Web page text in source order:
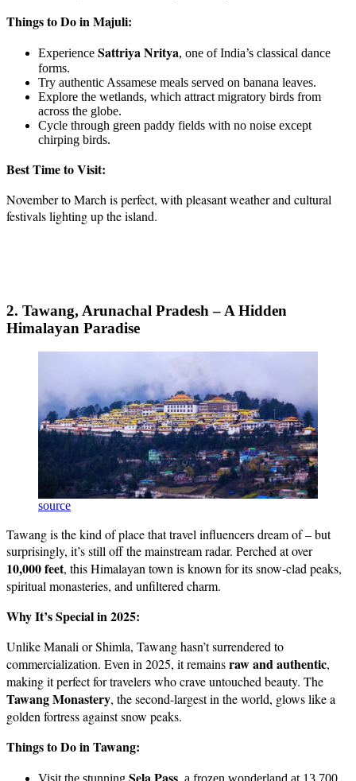
Things to Do in Majuli:
Experience Sattriya Nritya, one of India’s classical dance
forms.
Try authentic Assamese meals served on banana leaves.
Explore the wetlands, which attract migratory birds from
across the globe.
Cycle through green paddy fields with no noise except
chirping birds.
Best Time to Visit:
November to March is perfect, with pleasant weather and cultural
festivals lighting up the island.
2. Tawang, Arunachal Pradesh – A Hidden
Himalayan Paradise
source
Tawang is the kind of place that travel influencers dream of – but
surprisingly, it’s still off the mainstream radar. Perched at over
10,000 feet, this Himalayan town is known for its snow-clad peaks,
spiritual monasteries, and unfiltered charm.
Why It’s Special in 2025:
Unlike Manali or Shimla, Tawang hasn’t surrendered to
commercialization. Even in 2025, it remainsraw and authentic,
making it perfect for travelers who crave untouched beauty. The
Tawang Monastery, the second-largest in the world, glows like a
golden fortress against snow peaks.
Things to Do in Tawang:
Visit the stunning , a frozen wonderland at 13,700